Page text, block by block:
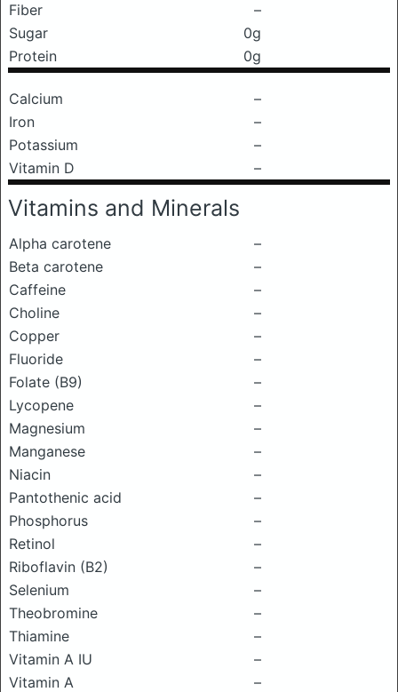
Fiber
–
Sugar
0g
Protein
0g
Calcium
–
Iron
–
Potassium
–
Vitamin D
–
Vitamins and Minerals
Alpha carotene
–
Beta carotene
–
Caffeine
–
Choline
–
Copper
–
Fluoride
–
Folate (B9)
–
Lycopene
–
Magnesium
–
Manganese
–
Niacin
–
Pantothenic acid
–
Phosphorus
–
Retinol
–
Riboflavin (B2)
–
Selenium
–
Theobromine
–
Thiamine
–
Vitamin A IU
–
Vitamin A
–